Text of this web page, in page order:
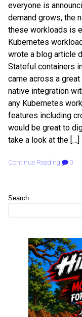
everyone is
demand grows, the
these workloads is
Kubernetes
wrote a blog article
Stateful containers
came across a
native integration
any Kubernetes
features including
would be great to
take a look at the […]
Continue Reading 0
Search